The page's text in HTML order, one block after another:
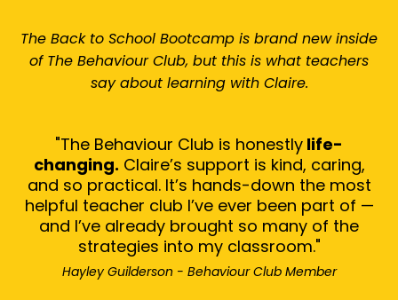
The Back to School Bootcamp is brand new inside
of The Behaviour Club, but this is what teachers
say about learning with Claire.
"The Behaviour Club is honestly life-
changing. Claire’s support is kind, caring,
and so practical. It’s hands-down the most
helpful teacher club I’ve ever been part of —
and I’ve already brought so many of the
strategies into my classroom."
Hayley Guilderson - Behaviour Club Member